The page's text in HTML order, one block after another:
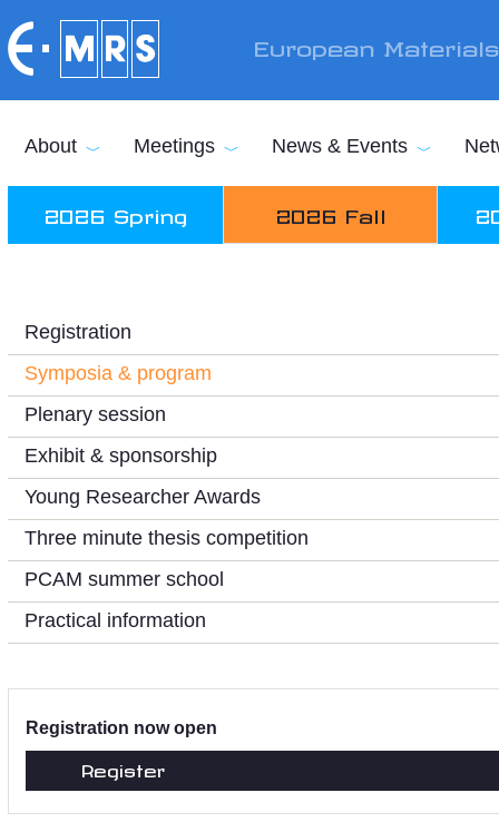
European
About Meetings News & Events
2026 Spring 2026 Fall
Registration
Symposia & program
Plenary session
Exhibit & sponsorship
Young Researcher Awards
Three minute thesis competition
PCAM summer school
Practical information
Registration now open
Register